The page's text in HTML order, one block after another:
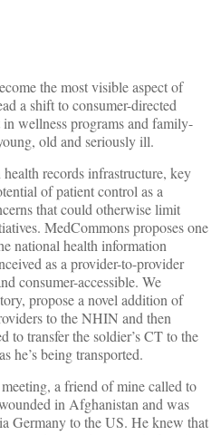
the most visible aspect of
a shift to consumer-directed
wellness programs and family-
old and seriously ill.
records infrastructure, key
of patient control as a
that could otherwise limit
MedCommons proposes one
national health information
as a provider-to-provider
consumer-accessible. We
propose a novel addition of
to the NHIN and then
to transfer the soldier’s CT to the
he’s being transported.
a friend of mine called to
in Afghanistan and was
Germany to the US. He knew that